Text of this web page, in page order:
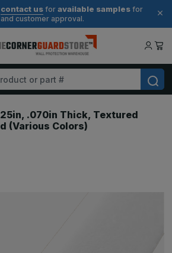
contact us for available samples for
customer approval.
.070in Thick, Textured
(Various Colors)